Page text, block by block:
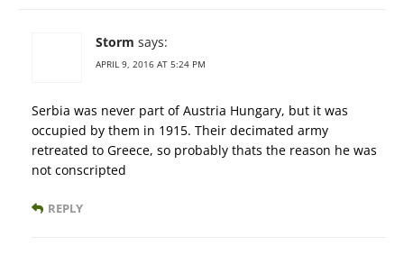
Storm says:
APRIL 9, 2016 AT 5:24 PM
Serbia was never part of Austria Hungary, but it was
occupied by them in 1915. Their decimated army
retreated to Greece, so probably thats the reason he was
not conscripted
REPLY